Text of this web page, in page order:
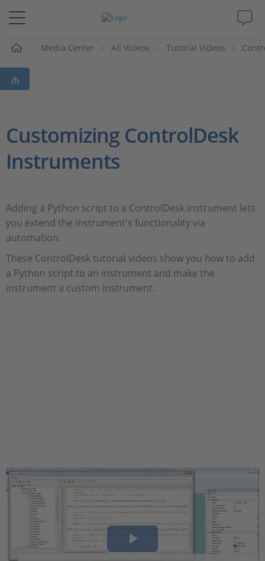
Solutions & Products
Support
Magazine
Career
Media Center All Videos Tutorial Videos
Customizing ControlDesk
Instruments
Adding a Python script to a ControlDesk instrument lets
you extend the instrument's functionality via
automation.
These ControlDesk tutorial videos show you how to add
a Python script to an instrument and make the
instrument a custom instrument.
Play